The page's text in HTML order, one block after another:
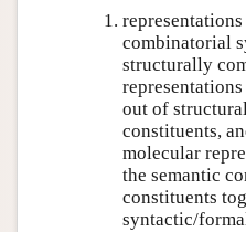
combinatorial
structurally
out of
constituents,
molecular
the semantic
constituents
syntactic/